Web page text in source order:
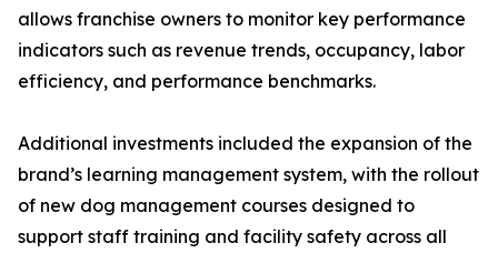
allows franchise owners to monitor key performance
indicators such as revenue trends, occupancy, labor
efficiency, and performance benchmarks.
Additional investments included the expansion of the
brand’s learning management system, with the rollout
of new dog management courses designed to
support staff training and facility safety across all